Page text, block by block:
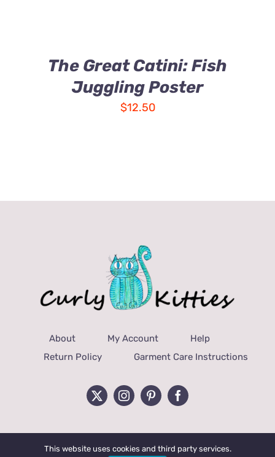
The Great Catini: Fish
Juggling Poster
$12.50
About My Account
Help
Return Policy
Garment Care Instructions
This website uses cookies and third party services.